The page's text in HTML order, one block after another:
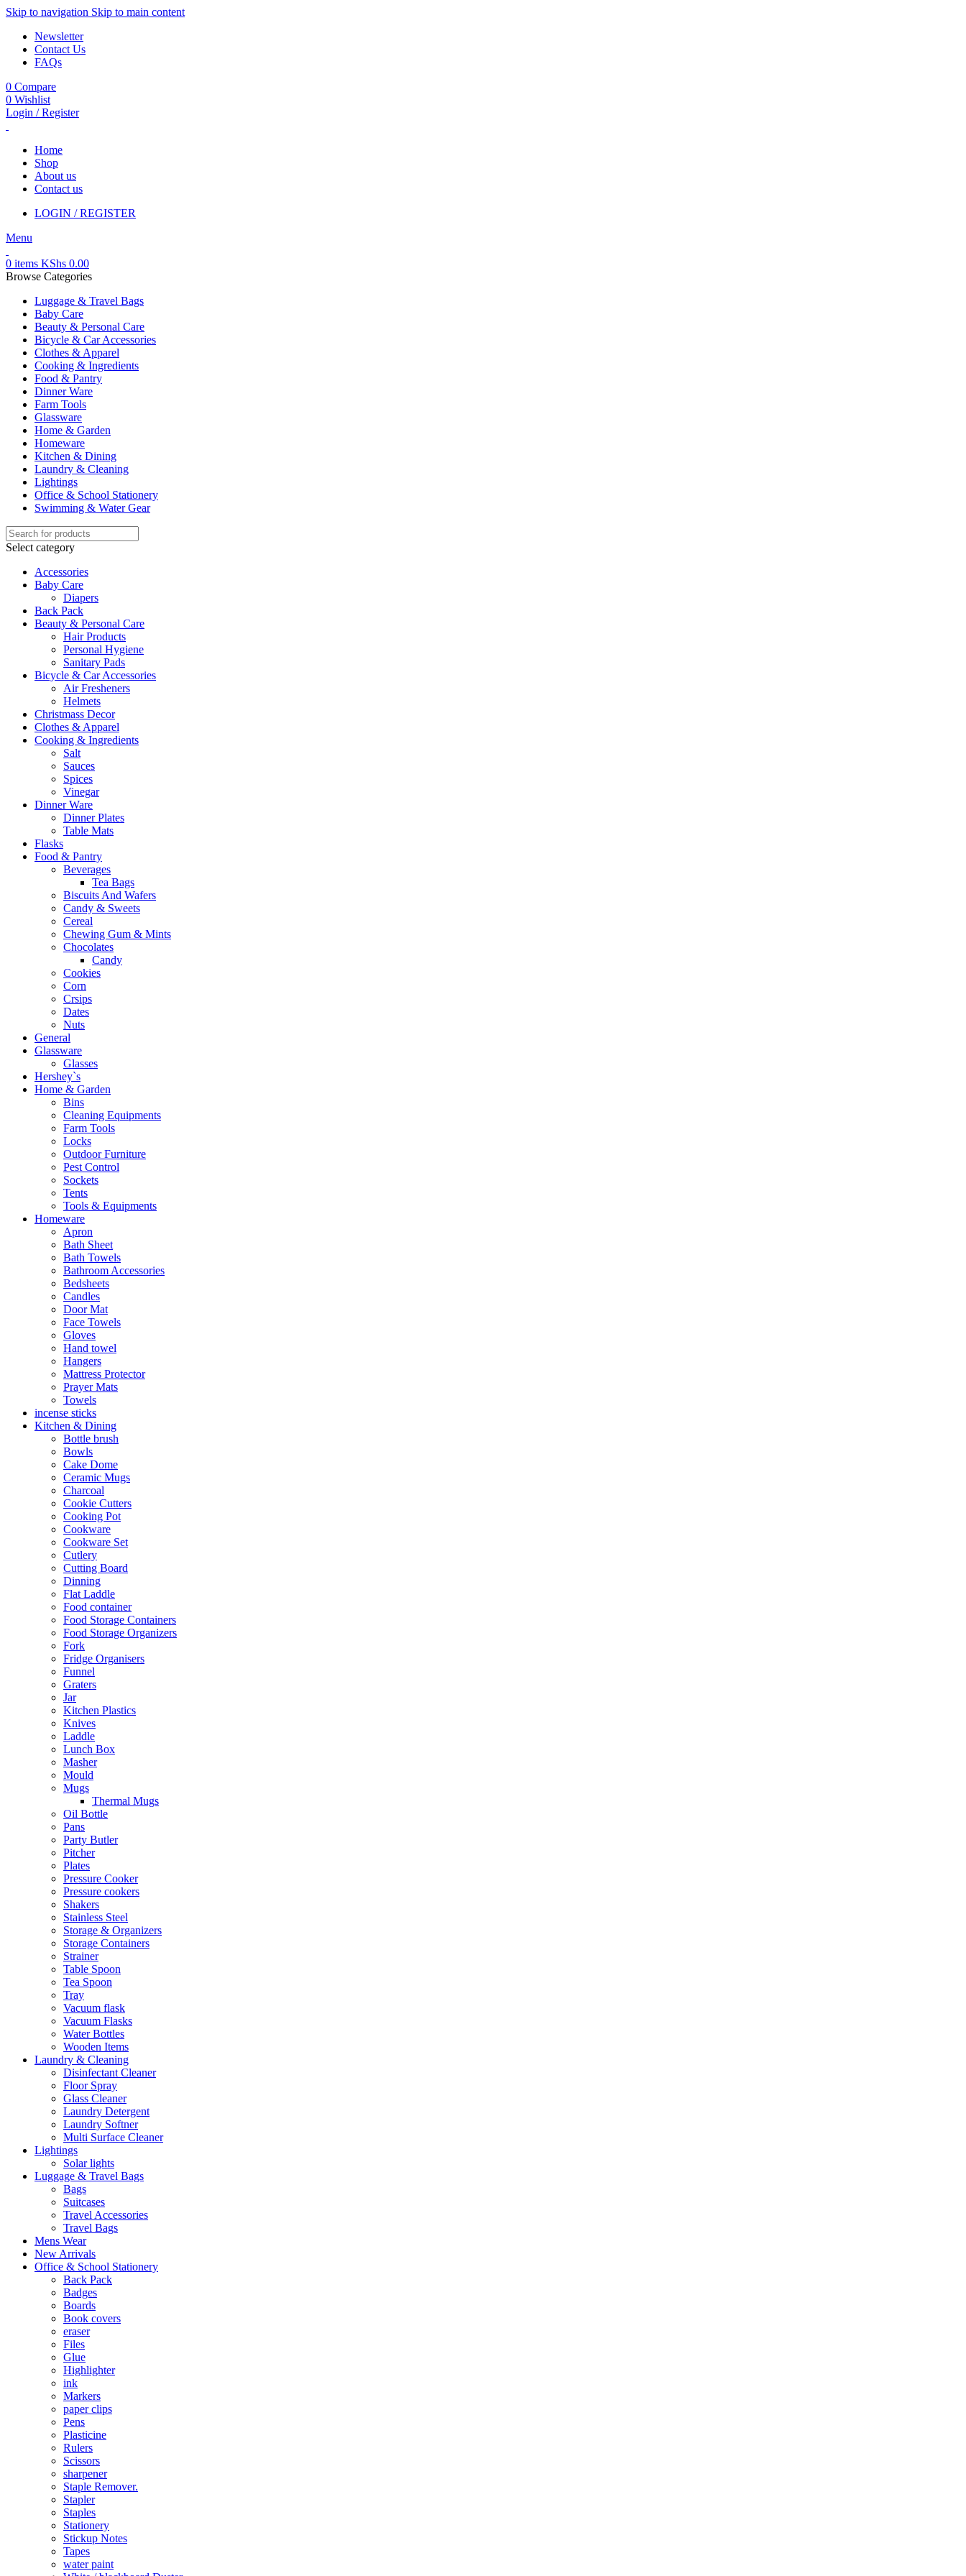
Skip to navigation Skip to main content
Newsletter
Contact Us
FAQs
0 Compare
0 Wishlist
Login / Register
Home
Shop
About us
Contact us
LOGIN / REGISTER
Menu
0 items KShs 0.00
Browse Categories
Luggage & Travel Bags
Baby Care
Beauty & Personal Care
Bicycle & Car Accessories
Clothes & Apparel
Cooking & Ingredients
Food & Pantry
Dinner Ware
Farm Tools
Glassware
Home & Garden
Homeware
Kitchen & Dining
Laundry & Cleaning
Lightings
Office & School Stationery
Swimming & Water Gear
Select category
Accessories
Baby Care
Diapers
Back Pack
Beauty & Personal Care
Hair Products
Personal Hygiene
Sanitary Pads
Bicycle & Car Accessories
Air Fresheners
Helmets
Christmass Decor
Clothes & Apparel
Cooking & Ingredients
Salt
Sauces
Spices
Vinegar
Dinner Ware
Dinner Plates
Table Mats
Flasks
Food & Pantry
Beverages
Tea Bags
Biscuits And Wafers
Candy & Sweets
Cereal
Chewing Gum & Mints
Chocolates
Candy
Cookies
Corn
Crsips
Dates
Nuts
General
Glassware
Glasses
Hershey`s
Home & Garden
Bins
Cleaning Equipments
Farm Tools
Locks
Outdoor Furniture
Pest Control
Sockets
Tents
Tools & Equipments
Homeware
Apron
Bath Sheet
Bath Towels
Bathroom Accessories
Bedsheets
Candles
Door Mat
Face Towels
Gloves
Hand towel
Hangers
Mattress Protector
Prayer Mats
Towels
incense sticks
Kitchen & Dining
Bottle brush
Bowls
Cake Dome
Ceramic Mugs
Charcoal
Cookie Cutters
Cooking Pot
Cookware
Cookware Set
Cutlery
Cutting Board
Dinning
Flat Laddle
Food container
Food Storage Containers
Food Storage Organizers
Fork
Fridge Organisers
Funnel
Graters
Jar
Kitchen Plastics
Knives
Laddle
Lunch Box
Masher
Mould
Mugs
Thermal Mugs
Oil Bottle
Pans
Party Butler
Pitcher
Plates
Pressure Cooker
Pressure cookers
Shakers
Stainless Steel
Storage & Organizers
Storage Containers
Strainer
Table Spoon
Tea Spoon
Tray
Vacuum flask
Vacuum Flasks
Water Bottles
Wooden Items
Laundry & Cleaning
Disinfectant Cleaner
Floor Spray
Glass Cleaner
Laundry Detergent
Laundry Softner
Multi Surface Cleaner
Lightings
Solar lights
Luggage & Travel Bags
Bags
Suitcases
Travel Accessories
Travel Bags
Mens Wear
New Arrivals
Office & School Stationery
Back Pack
Badges
Boards
Book covers
eraser
Files
Glue
Highlighter
ink
Markers
paper clips
Pens
Plasticine
Rulers
Scissors
sharpener
Staple Remover.
Stapler
Staples
Stationery
Stickup Notes
Tapes
water paint